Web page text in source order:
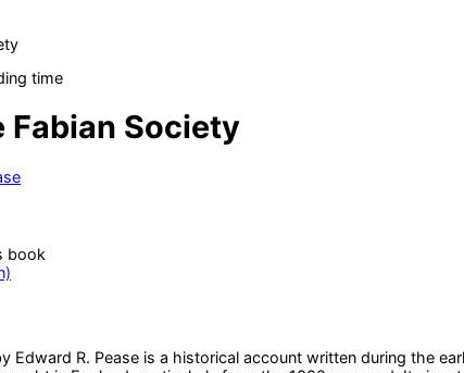
time
Fabian Society
book
Edward R. Pease is a historical account written during the